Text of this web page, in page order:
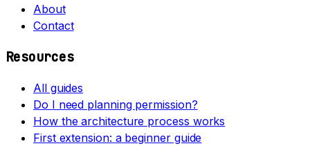
About
Contact
Resources
All guides
Do I need planning permission?
How the architecture process works
First extension: a beginner guide